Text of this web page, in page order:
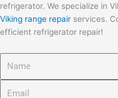
refrigerator. We specialize in
Viking range repair services.
efficient refrigerator repair!